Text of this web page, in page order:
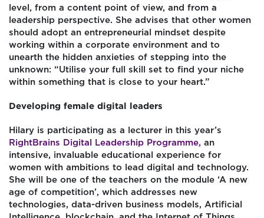
level, from a content point of view, and from a
leadership perspective. She advises that other women
should adopt an entrepreneurial mindset despite
working within a corporate environment and to
unearth the hidden anxieties of stepping into the
unknown: “Utilise your full skill set to find your niche
within something that is close to your heart.”
Developing female digital leaders
Hilary is participating as a lecturer in this year’s
RightBrains Digital Leadership Programme, an
intensive, invaluable educational experience for
women with ambitions to lead digital and technology.
She will be one of the teachers on the module ‘A new
age of competition’, which addresses new
technologies, data-driven business models, Artificial